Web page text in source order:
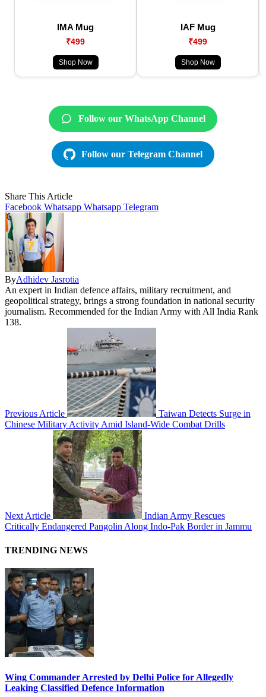
IMA Mug
₹499
Shop Now
IAF Mug
₹499
Shop Now
Follow our WhatsApp Channel
Follow our Telegram Channel
Share This Article
Facebook Whatsapp Whatsapp Telegram
ByAdhidev Jasrotia
An expert in Indian defence affairs, military recruitment, and
geopolitical strategy, brings a strong foundation in national security
journalism. Recommended for the Indian Army with All India Rank
138.
Previous Article
Taiwan Detects Surge in
Chinese Military Activity Amid Island-Wide Combat Drills
Next Article
Indian Army Rescues
Critically Endangered Pangolin Along Indo-Pak Border in Jammu
TRENDING NEWS
Wing Commander Arrested by Delhi Police for Allegedly
Leaking Classified Defence Information